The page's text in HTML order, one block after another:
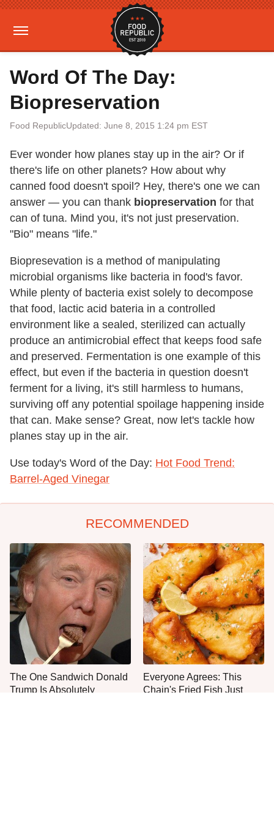
Word Of The Day:
Biopreservation
Food RepublicUpdated: June 8, 2015 1:24 pm EST
Ever wonder how planes stay up in the air? Or if
there's life on other planets? How about why
canned food doesn't spoil? Hey, there's one we can
answer — you can thank biopreservation for that
can of tuna. Mind you, it's not just preservation.
"Bio" means "life."
Biopresevation is a method of manipulating
microbial organisms like bacteria in food's favor.
While plenty of bacteria exist solely to decompose
that food, lactic acid bateria in a controlled
environment like a sealed, sterilized can actually
produce an antimicrobial effect that keeps food safe
and preserved. Fermentation is one example of this
effect, but even if the bacteria in question doesn't
ferment for a living, it's still harmless to humans,
surviving off any potential spoilage happening inside
that can. Make sense? Great, now let's tackle how
planes stay up in the air.
Use today's Word of the Day: Hot Food Trend:
Barrel-Aged Vinegar
RECOMMENDED
The One Sandwich Donald
Trump Is Absolutely
Everyone Agrees: This
Chain's Fried Fish Just